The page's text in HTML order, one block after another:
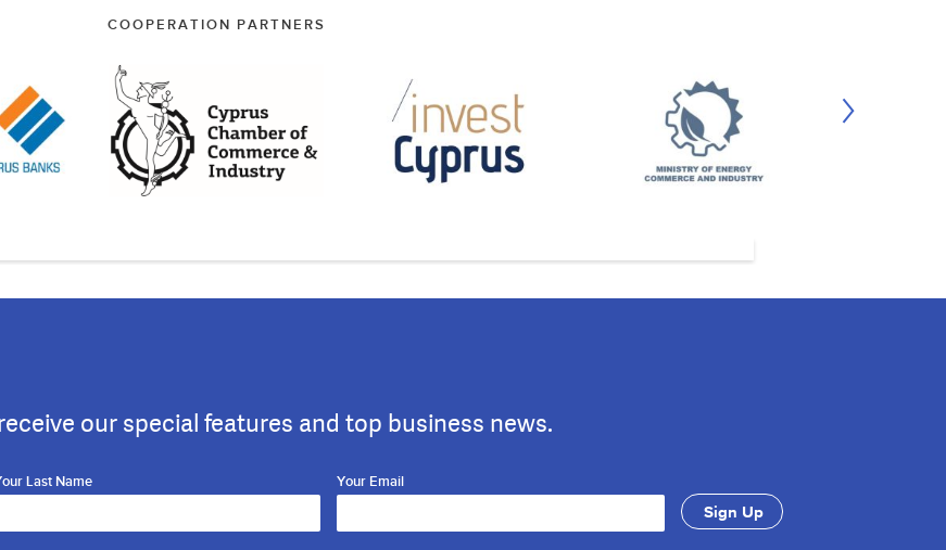
COOPERATION PARTNERS
our special features and top business news.
Last Name Your Email